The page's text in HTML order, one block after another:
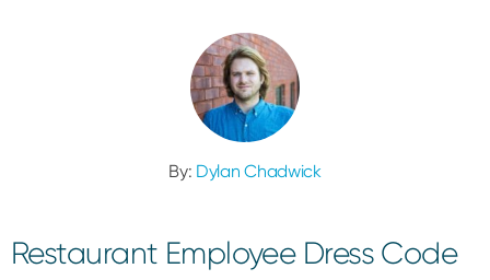
By: Dylan Chadwick
Restaurant Employee Dress Code